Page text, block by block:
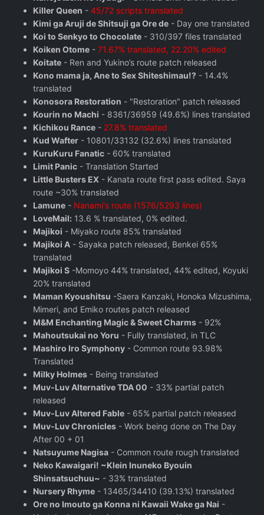
Killer Queen - 45/72 scripts translated
Kimi ga Aruji de Shitsuji ga Ore de - Day one translated
Koi to Senkyo to Chocolate - 310/397 files translated
Koiken Otome - 71.67% translated, 22.20% edited
Koitate - Ren and Yukino’s route patch released
Kono mama ja, Ane to Sex Shiteshimau!? - 14.4%
translated
Konosora Restoration - "Restoration" patch released
Kourin no Machi - 8361/36959 (49.6%) lines translated
Kichikou Rance - 27.8% translated
Kud Wafter - 10801/33132 (32.6%) lines translated
KuruKuru Fanatic - 60% translated
Limit Panic - Translation Started
Little Busters EX - Kanata route first pass edited. Saya
route ~30% translated
Lamune - Nanami's route (1576/5293 lines)
LoveMail: 13.6 % translated, 0% edited.
Majikoi - Miyako route 85% translated
Majikoi A - Sayaka patch released, Benkei 65%
translated
Majikoi S -Momoyo 44% translated, 44% edited, Koyuki
20% translated
Maman Kyoushitsu -Saera Kanzaki, Honoka Mizushima,
Mimeri, and Emiko routes patch released
M&M Enchanting Magic & Sweet Charms - 92%
Mahoutsukai no Yoru - Fully translated, in TLC
Mashiro Iro Symphony - Common route 93.98%
Translated
Milky Holmes - Being translated
Muv-Luv Alternative TDA 00 - 33% partial patch
released
Muv-Luv Altered Fable - 65% partial patch released
Muv-Luv Chronicles - Work being done on The Day
After 00 + 01
Natsuyume Nagisa - Common route rough translated
Neko Kawaigari! ~Klein Inuneko Byouin
Shinsatsuchuu~ - 33% translated
Nursery Rhyme - 13465/34410 (39.13%) translated
Ore no Imouto ga Konna ni Kawaii Wake ga Nai -